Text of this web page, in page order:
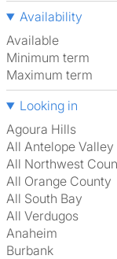
Availability
Available
Minimum term
Maximum term
Looking in
Agoura Hills
All Antelope Valley
All Northwest
All Orange County
All South Bay
All Verdugos
Anaheim
Burbank